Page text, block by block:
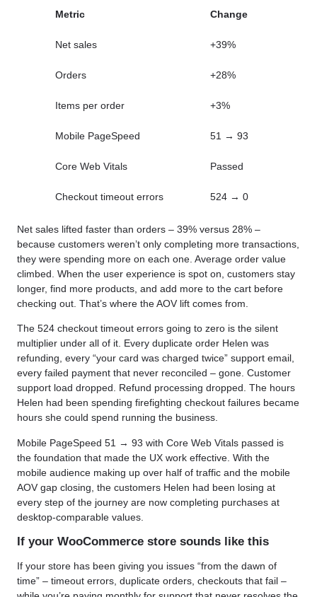
Metric Change
Net sales +39%
Orders +28%
Items per order +3%
Mobile PageSpeed 51 → 93
Core Web Vitals Passed
Checkout timeout errors 524 → 0
Net sales lifted faster than orders – 39% versus 28% –
because customers weren’t only completing more transactions,
they were spending more on each one. Average order value
climbed. When the user experience is spot on, customers stay
longer, find more products, and add more to the cart before
checking out. That’s where the AOV lift comes from.
The 524 checkout timeout errors going to zero is the silent
multiplier under all of it. Every duplicate order Helen was
refunding, every “your card was charged twice” support email,
every failed payment that never reconciled – gone. Customer
support load dropped. Refund processing dropped. The hours
Helen had been spending firefighting checkout failures became
hours she could spend running the business.
Mobile PageSpeed 51 → 93 with Core Web Vitals passed is
the foundation that made the UX work effective. With the
mobile audience making up over half of traffic and the mobile
AOV gap closing, the customers Helen had been losing at
every step of the journey are now completing purchases at
desktop-comparable values.
If your WooCommerce store sounds like this
If your store has been giving you issues “from the dawn of
time” – timeout errors, duplicate orders, checkouts that fail –